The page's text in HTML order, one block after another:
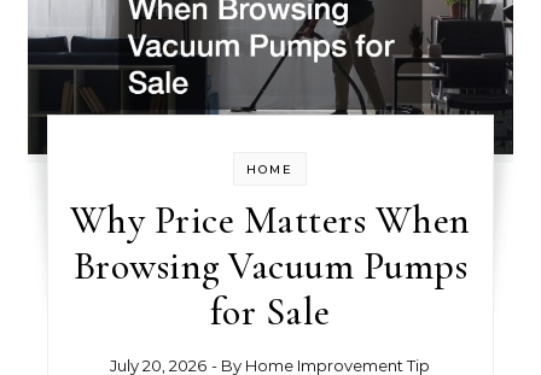
HOME
Why Price Matters When
Browsing Vacuum Pumps
for Sale
July 20, 2026 - By Home Improvement Tip